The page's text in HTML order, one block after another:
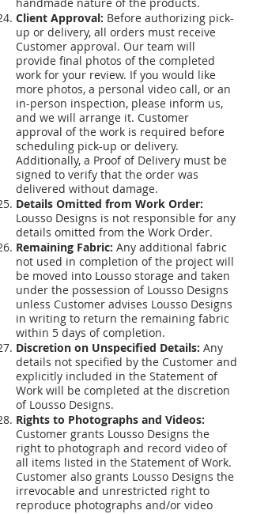
Client Approval: Before authorizing pick-
up or delivery, all orders must receive
Customer approval. Our team will
provide final photos of the completed
work for your review. If you would like
more photos, a personal video call, or an
in-person inspection, please inform us,
and we will arrange it. Customer
approval of the work is required before
scheduling pick-up or delivery.
Additionally, a Proof of Delivery must be
signed to verify that the order was
delivered without damage.
Details Omitted from Work Order:
Lousso Designs is not responsible for any
details omitted from the Work Order.
Remaining Fabric: Any additional fabric
not used in completion of the project will
be moved into Lousso storage and taken
under the possession of Lousso Designs
unless Customer advises Lousso Designs
in writing to return the remaining fabric
within 5 days of completion.
Discretion on Unspecified Details: Any
details not specified by the Customer and
explicitly included in the Statement of
Work will be completed at the discretion
of Lousso Designs.
Rights to Photographs and Videos:
Customer grants Lousso Designs the
right to photograph and record video of
all items listed in the Statement of Work.
Customer also grants Lousso Designs the
irrevocable and unrestricted right to
reproduce photographs and/or video